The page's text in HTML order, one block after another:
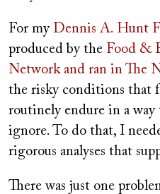
For my Dennis A. Hunt
produced by the Food &
Network and ran in The
the risky conditions that
routinely endure in a way
ignore. To do that, I
rigorous analyses that
There was just one